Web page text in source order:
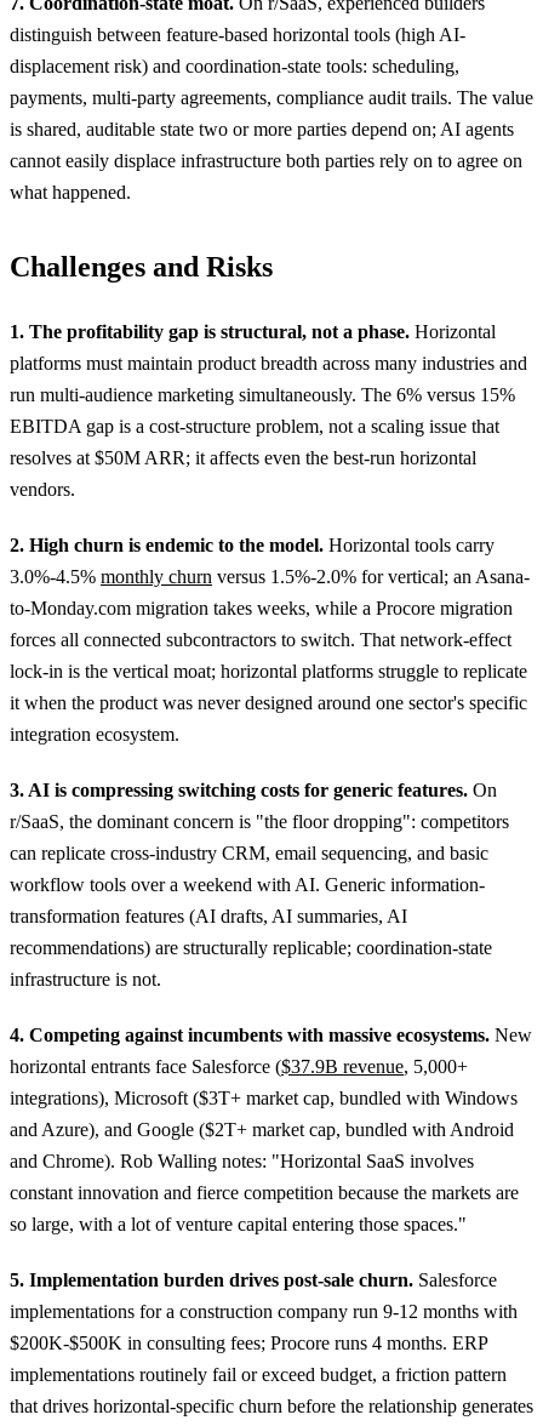
distinguish between feature-based horizontal tools (high AI-
displacement risk) and coordination-state tools: scheduling,
payments, multi-party agreements, compliance audit trails. The value
is shared, auditable state two or more parties depend on; AI agents
cannot easily displace infrastructure both parties rely on to agree on
what happened.
Challenges and Risks
1. The profitability gap is structural, not a phase. Horizontal
platforms must maintain product breadth across many industries and
run multi-audience marketing simultaneously. The 6% versus 15%
EBITDA gap is a cost-structure problem, not a scaling issue that
resolves at $50M ARR; it affects even the best-run horizontal
vendors.
2. High churn is endemic to the model. Horizontal tools carry
3.0%-4.5% monthly churn versus 1.5%-2.0% for vertical; an Asana-
to-Monday.com migration takes weeks, while a Procore migration
forces all connected subcontractors to switch. That network-effect
lock-in is the vertical moat; horizontal platforms struggle to replicate
it when the product was never designed around one sector's specific
integration ecosystem.
3. AI is compressing switching costs for generic features. On
r/SaaS, the dominant concern is "the floor dropping": competitors
can replicate cross-industry CRM, email sequencing, and basic
workflow tools over a weekend with AI. Generic information-
transformation features (AI drafts, AI summaries, AI
recommendations) are structurally replicable; coordination-state
infrastructure is not.
4. Competing against incumbents with massive ecosystems. New
horizontal entrants face Salesforce ($37.9B revenue, 5,000+
integrations), Microsoft ($3T+ market cap, bundled with Windows
and Azure), and Google ($2T+ market cap, bundled with Android
and Chrome). Rob Walling notes: "Horizontal SaaS involves
constant innovation and fierce competition because the markets are
so large, with a lot of venture capital entering those spaces."
5. Implementation burden drives post-sale churn. Salesforce
implementations for a construction company run 9-12 months with
$200K-$500K in consulting fees; Procore runs 4 months. ERP
implementations routinely fail or exceed budget, a friction pattern
that drives horizontal-specific churn before the relationship generates